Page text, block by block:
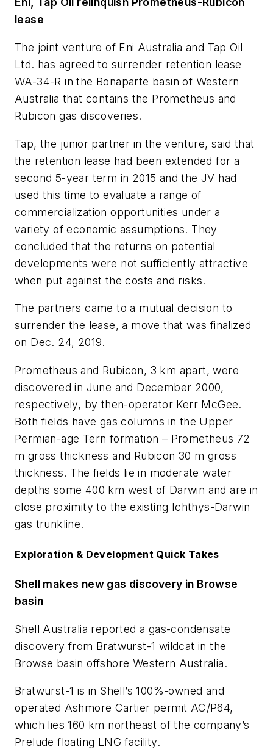
lease
The joint venture of Eni Australia and Tap Oil
Ltd. has agreed to surrender retention lease
WA-34-R in the Bonaparte basin of Western
Australia that contains the Prometheus and
Rubicon gas discoveries.
Tap, the junior partner in the venture, said that
the retention lease had been extended for a
second 5-year term in 2015 and the JV had
used this time to evaluate a range of
commercialization opportunities under a
variety of economic assumptions. They
concluded that the returns on potential
developments were not sufficiently attractive
when put against the costs and risks.
The partners came to a mutual decision to
surrender the lease, a move that was finalized
on Dec. 24, 2019.
Prometheus and Rubicon, 3 km apart, were
discovered in June and December 2000,
respectively, by then-operator Kerr McGee.
Both fields have gas columns in the Upper
Permian-age Tern formation – Prometheus 72
m gross thickness and Rubicon 30 m gross
thickness. The fields lie in moderate water
depths some 400 km west of Darwin and are in
close proximity to the existing Ichthys-Darwin
gas trunkline.
Exploration & Development Quick Takes
Shell makes new gas discovery in Browse
basin
Shell Australia reported a gas-condensate
discovery from Bratwurst-1 wildcat in the
Browse basin offshore Western Australia.
Bratwurst-1 is in Shell’s 100%-owned and
operated Ashmore Cartier permit AC/P64,
which lies 160 km northeast of the company’s
Prelude floating LNG facility.